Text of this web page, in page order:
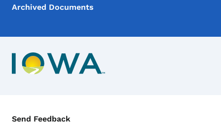
Archived Documents
Contact Menu
Send Feedback